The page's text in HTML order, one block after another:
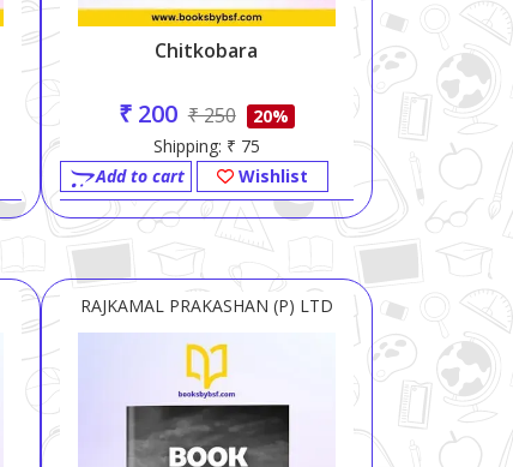
Chitkobara
₹ 200 ₹ 250
20%
Shipping: ₹ 75
Add to cart
Wishlist
RAJKAMAL PRAKASHAN (P) LTD